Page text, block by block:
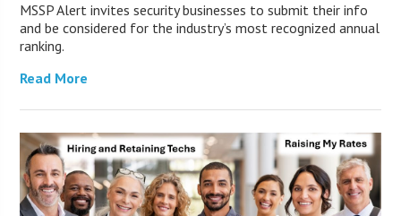
MSSP Alert invites security businesses to submit their info
and be considered for the industry’s most recognized annual
ranking.
Read More